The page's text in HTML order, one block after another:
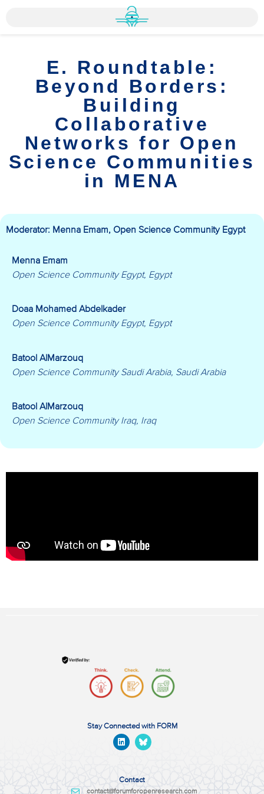
E. Roundtable:
Beyond Borders:
Building
Collaborative
Networks for Open
Science Communities
in MENA
Moderator: Menna Emam, Open Science Community Egypt
Menna Emam
Open Science Community Egypt, Egypt
Doaa Mohamed Abdelkader
Open Science Community Egypt, Egypt
Batool AlMarzouq
Open Science Community Saudi Arabia, Saudi Arabia
Batool AlMarzouq
Open Science Community Iraq, Iraq
Stay Connected with FORM
Contact
contact@forumforopenresearch.com